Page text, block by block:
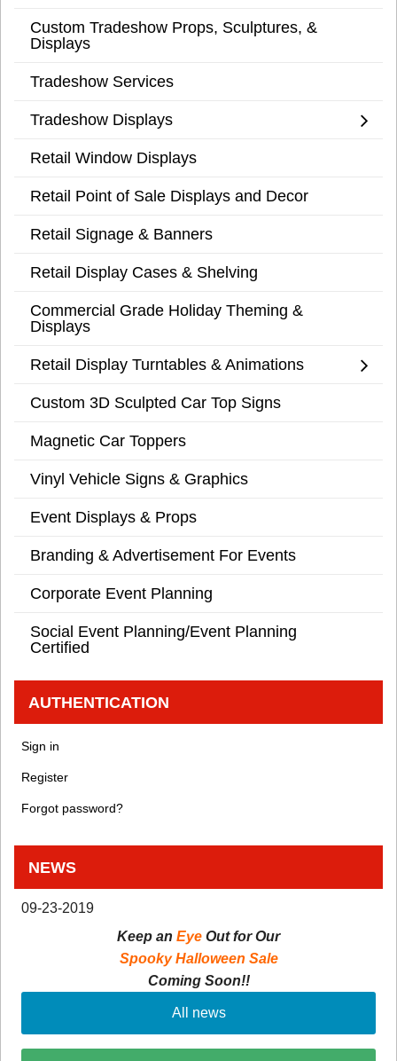
Custom Tradeshow Props, Sculptures, &
Displays
Tradeshow Services
Tradeshow Displays
Retail Window Displays
Retail Point of Sale Displays and Decor
Retail Signage & Banners
Retail Display Cases & Shelving
Commercial Grade Holiday Theming &
Displays
Retail Display Turntables & Animations
Custom 3D Sculpted Car Top Signs
Magnetic Car Toppers
Vinyl Vehicle Signs & Graphics
Event Displays & Props
Branding & Advertisement For Events
Corporate Event Planning
Social Event Planning/Event Planning
Certified
AUTHENTICATION
Sign in
Register
Forgot password?
NEWS
09-23-2019
Keep an Eye Out for Our
Spooky Halloween Sale
Coming Soon!!
All news